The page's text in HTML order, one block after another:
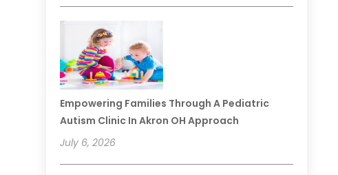
Empowering Families Through A Pediatric
Autism Clinic In Akron OH Approach
July 6, 2026